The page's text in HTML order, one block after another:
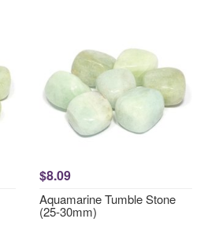
$8.09
Aquamarine Tumble Stone
(25-30mm)